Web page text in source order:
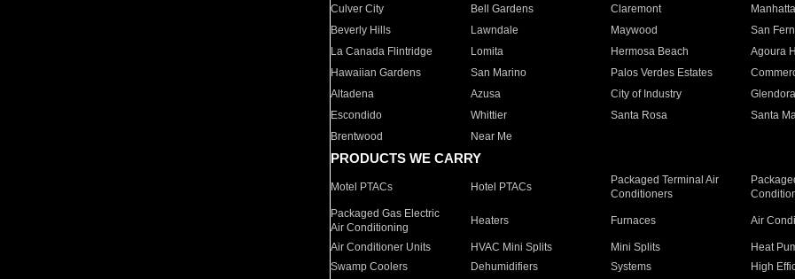
Culver City
Bell Gardens Claremont
Beverly Hills
Lawndale Maywood San
La Canada Flintridge
Lomita Hermosa Beach Agoura
Hawaiian Gardens
San Marino Palos Verdes Estates
Altadena
Azusa City of Industry Glendora
Escondido
Whittier Santa Rosa Santa
Brentwood
Near Me
PRODUCTS WE CARRY
Motel PTACs Hotel PTACs
Packaged Terminal Air
Conditioners
Packaged Gas Electric
Air Conditioning
Heaters Furnaces Air
Air Conditioner Units HVAC Mini Splits Mini Splits Heat
Swamp Coolers
Dehumidifiers Systems High